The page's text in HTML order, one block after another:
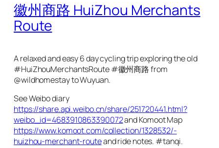
徽州商路 HuiZhou Merchants
Route
A relaxed and easy 6 day cycling trip exploring the old
#HuiZhouMerchantsRoute #徽州商路 from
@wildhomestay to Wuyuan.
See Weibo diary
https://share.api.weibo.cn/share/251720441.html?
weibo_id=4683910863390072and Komoot Map
https://www.komoot.com/collection/1328532/-
huizhou-merchant-routeand ride notes. #tanqi.